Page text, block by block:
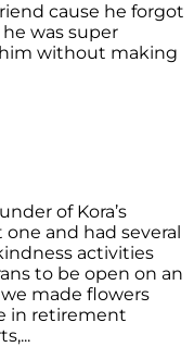
cause he forgot
was super
without making
of Kora’s
and had several
activities
to be open on an
made flowers
in retirement